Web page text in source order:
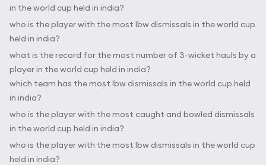
in the world cup held in india?
who is the player with the most lbw dismissals in the world cup
held in india?
what is the record for the most number of 3-wicket hauls by a
player in the world cup held in india?
which team has the most lbw dismissals in the world cup held
in india?
who is the player with the most caught and bowled dismissals
in the world cup held in india?
who is the player with the most lbw dismissals in the world cup
held in india?